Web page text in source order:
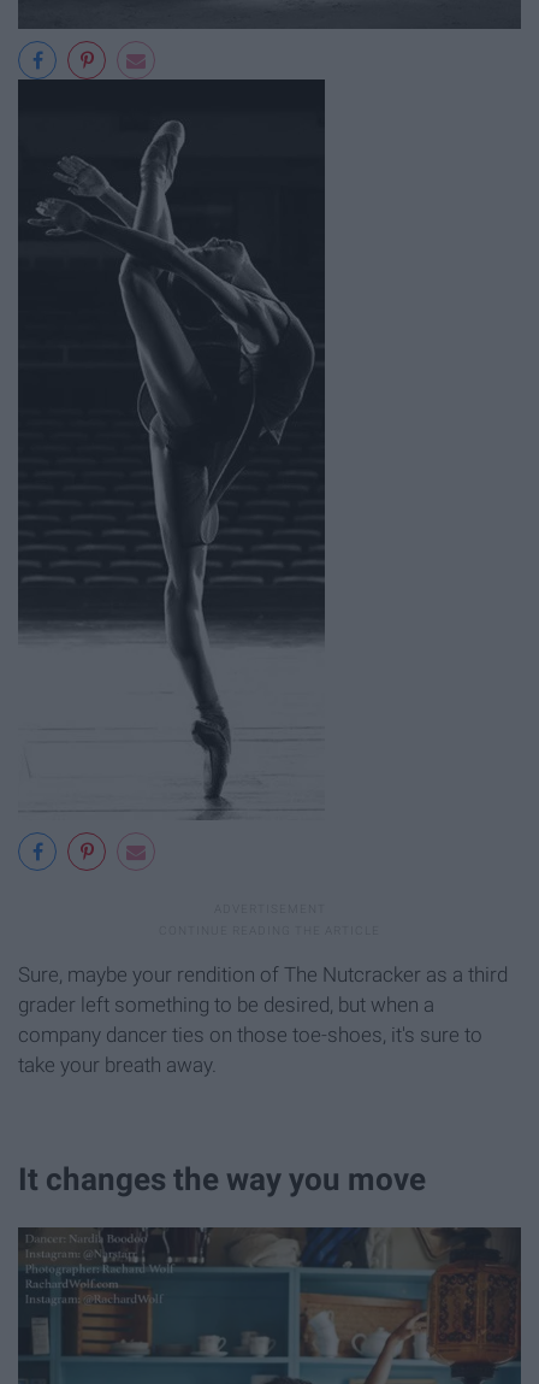
Sure, maybe your rendition of The Nutcracker as a third
grader left something to be desired, but when a
company dancer ties on those toe-shoes, it's sure to
take your breath away.
It changes the way you move